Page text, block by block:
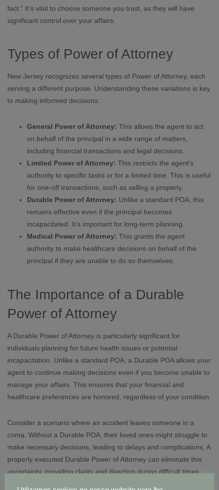
fact.” It’s vital to choose someone you trust, as they will have
significant control over your affairs.
Types of Power of Attorney
New Jersey recognizes several types of Power of Attorney, each
serving a different purpose. Understanding these variations is key
to making informed decisions:
General Power of Attorney: This allows the agent to act
on behalf of the principal in a wide range of matters,
including financial transactions and legal decisions.
Limited Power of Attorney: This restricts the agent’s
authority to specific tasks or for a limited time. This is useful
for one-off transactions, such as selling a property.
Durable Power of Attorney: Unlike a standard POA, this
remains effective even if the principal becomes
incapacitated. It’s important for long-term planning.
Medical Power of Attorney: This grants the agent
authority to make healthcare decisions on behalf of the
principal if they are unable to do so themselves.
The Importance of a Durable
Power of Attorney
A Durable Power of Attorney is particularly significant for
individuals planning for future health issues or potential
incapacitation. Unlike a standard POA, a Durable POA allows your
agent to continue making decisions even if you become unable to
manage your affairs. This ensures that your financial and
healthcare preferences are honored, regardless of your condition.
Consider a scenario where an accident leaves someone in a
coma. Without a Durable POA, their loved ones might struggle to
make necessary decisions, leading to delays and complications. A
properly executed Durable Power of Attorney can eliminate this
uncertainty, providing clarity and direction during difficult times.